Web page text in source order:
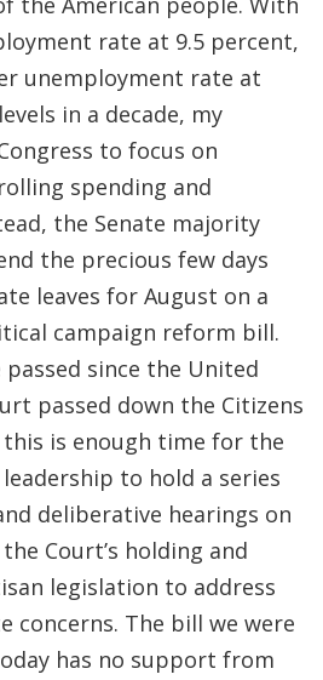
rate at 9.5 percent,
unemployment rate at
in a decade, my
to focus on
spending and
the Senate majority
the precious few days
leaves for August on a
campaign reform bill.
passed since the United
passed down the Citizens
this is enough time for the
to hold a series
deliberative hearings on
Court’s holding and
legislation to address
concerns. The bill we were
has no support from